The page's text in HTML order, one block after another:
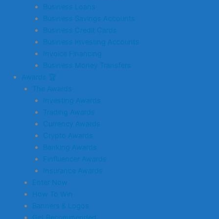
Business Loans
Business Savings Accounts
Business Credit Cards
Business Investing Accounts
Invoice Financing
Business Money Transfers
Awards 🏆
The Awards
Investing Awards
Trading Awards
Currency Awards
Crypto Awards
Banking Awards
Finfluencer Awards
Insurance Awards
Enter Now
How To Win
Banners & Logos